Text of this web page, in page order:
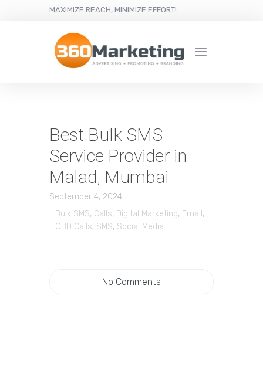
MAXIMIZE REACH, MINIMIZE EFFORT!
Best Bulk SMS
Service Provider in
Malad, Mumbai
September 4, 2024
Bulk SMS, Calls, Digital Marketing, Email ,
OBD Calls, SMS, Social Media
No Comments